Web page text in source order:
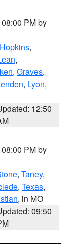
PM by
Hopkins,
,
, Graves,
, Lyon,
12:50
PM by
, Taney,
, Texas,
, in MO
09:50